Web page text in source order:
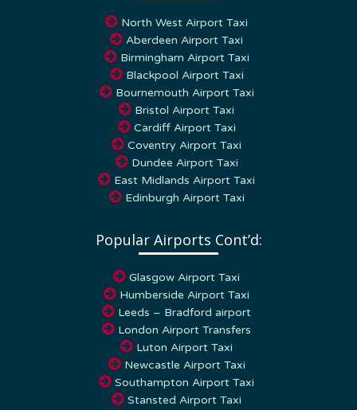
Aberdeen Airport Taxi
Birmingham Airport Taxi
Blackpool Airport Taxi
Bournemouth Airport Taxi
Bristol Airport Taxi
Cardiff Airport Taxi
Coventry Airport Taxi
Dundee Airport Taxi
East Midlands Airport Taxi
Edinburgh Airport Taxi
Humberside Airport Taxi
Leeds – Bradford airport
London Airport Transfers
Luton Airport Taxi
Newcastle Airport Taxi
Southampton Airport Taxi
Stansted Airport Taxi
Teesside Airport Taxi